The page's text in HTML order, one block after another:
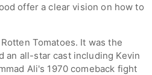
offer a clear vision on how to
Tomatoes. It was the
an all-star cast including Kevin
Ali's 1970 comeback fight